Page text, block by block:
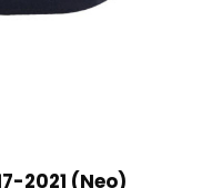
2021 (Neo)